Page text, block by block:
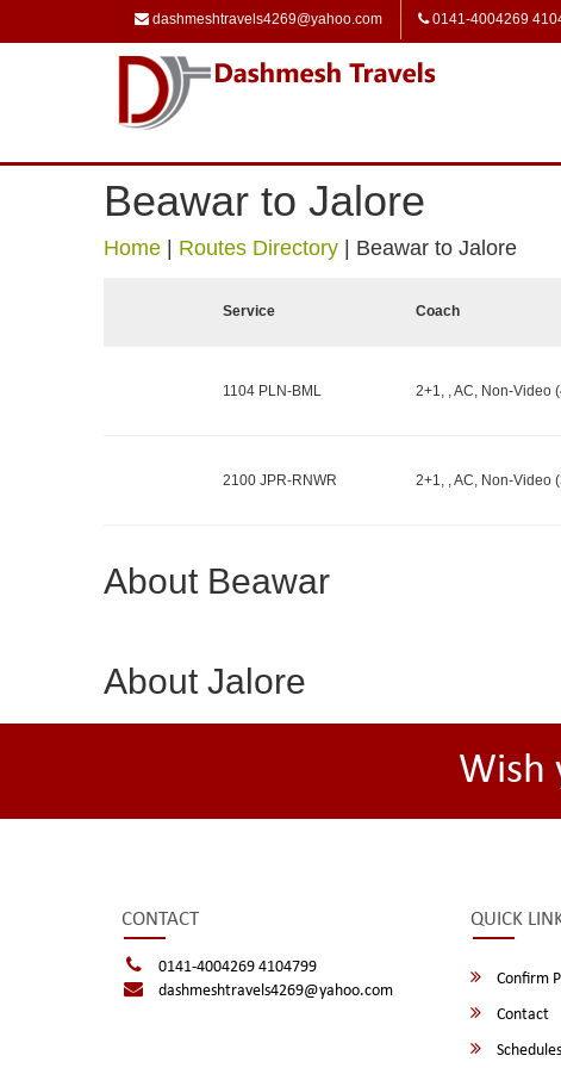
dashmeshtravels4269@yahoo.com 0141-4004269
Beawar to Jalore
Home Routes Directory Beawar to Jalore
Service Coach
1104 PLN-BML 2+1, , AC, Non-Video
2100 JPR-RNWR 2+1, , AC, Non-Video
About Beawar
About Jalore
Wish
CONTACT
0141-4004269 4104799
dashmeshtravels4269@yahoo.com
QUICK
Confirm
Contact
Schedules